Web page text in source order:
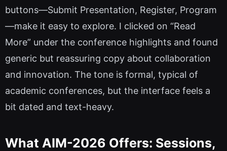
buttons—Submit Presentation, Register, Program
—make it easy to explore. I clicked on “Read
More” under the conference highlights and found
generic but reassuring copy about collaboration
and innovation. The tone is formal, typical of
academic conferences, but the interface feels a
bit dated and text-heavy.
What AIM-2026 Offers: Sessions,